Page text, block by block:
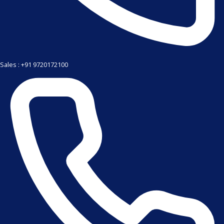
Sales : +91 9720172100